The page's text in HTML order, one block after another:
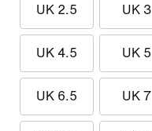
UK 2.5 UK 3
UK 4.5 UK 5
UK 6.5 UK 7